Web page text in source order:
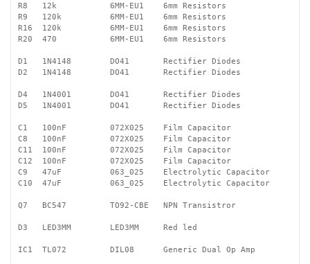
R8   12k           6MM-EU1    6mm Resistors
R9   120k          6MM-EU1    6mm Resistors
R16  120k          6MM-EU1    6mm Resistors
R20  470           6MM-EU1    6mm Resistors
D1   1N4148        DO41       Rectifier Diodes
D2   1N4148        DO41       Rectifier Diodes
D4   1N4001        DO41       Rectifier Diodes
D5   1N4001        DO41       Rectifier Diodes
C1   100nF         072X025    Film Capacitor
C8   100nF         072X025    Film Capacitor
C11  100nF         072X025    Film Capacitor
C12  100nF         072X025    Film Capacitor
C9   47uF          063_025    Electrolytic Capacitor
C10  47uF          063_025    Electrolytic Capacitor
Q7   BC547         TO92-CBE   NPN Transistror
D3   LED3MM        LED3MM     Red led
IC1  TL072         DIL08      Generic Dual Op Amp